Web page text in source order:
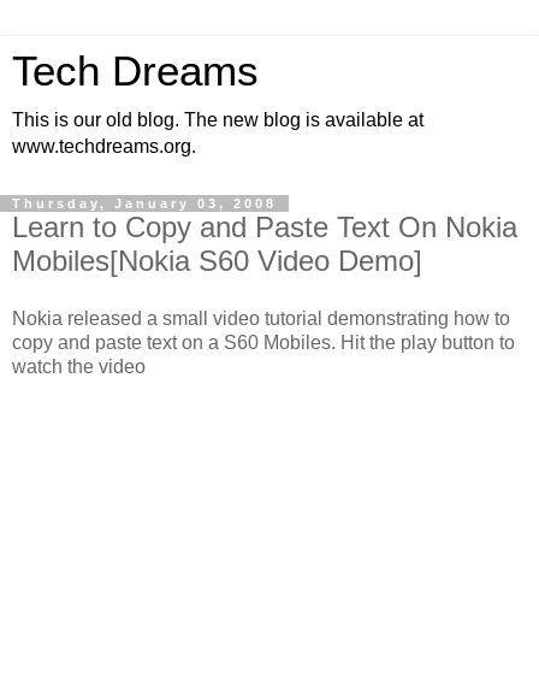
Tech Dreams
This is our old blog. The new blog is available at
www.techdreams.org.
Thursday, January 03, 2008
Learn to Copy and Paste Text On Nokia
Mobiles[Nokia S60 Video Demo]
Nokia released a small video tutorial demonstrating how to
copy and paste text on a S60 Mobiles. Hit the play button to
watch the video